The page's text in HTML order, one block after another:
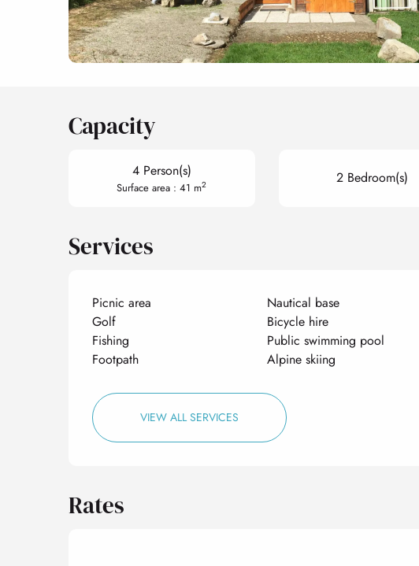
Capacity
4 Person(s)
Surface area : 41 m2 2 Bedroom(s)
Services
Picnic area Nautical base
Golf
Bicycle hire
Fishing
Public swimming pool
Footpath
Alpine skiing
VIEW ALL SERVICES
Rates